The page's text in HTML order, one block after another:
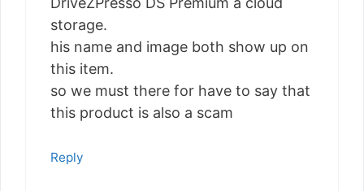
storage.
his name and image both show up on
this item.
so we must there for have to say that
this product is also a scam
Reply